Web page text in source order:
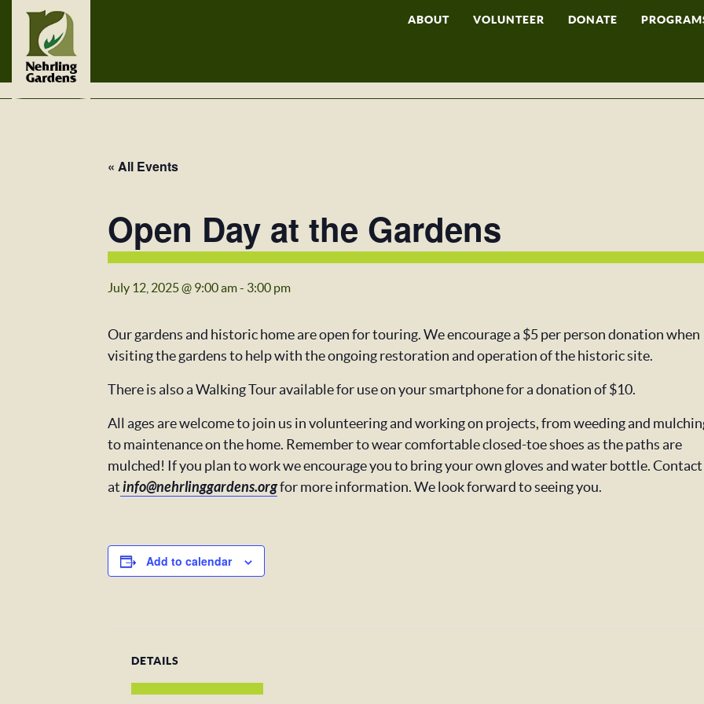
ABOUT VOLUNTEER DONATE
« All Events
Open Day at the Gardens
July 12, 2025 @ 9:00 am- 3:00 pm
Our gardens and historic home are open for touring. We encourage a $5 per person donation when
visiting the gardens to help with the ongoing restoration and operation of the historic site.
There is also a Walking Tour available for use on your smartphone for a donation of $10.
All ages are welcome to join us in volunteering and working on projects, from weeding and
to maintenance on the home. Remember to wear comfortable closed-toe shoes as the paths are
mulched! If you plan to work we encourage you to bring your own gloves and water bottle. Contact
atinfo@nehrlinggardens.orgfor more information. We look forward to seeing you.
Add to calendar
DETAILS